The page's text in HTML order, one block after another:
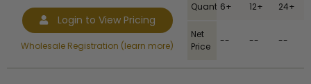
Login to View Pricing
Wholesale Registration (learn more)
Quantity6+ 12+ 24+
Net
Price
-- -- --